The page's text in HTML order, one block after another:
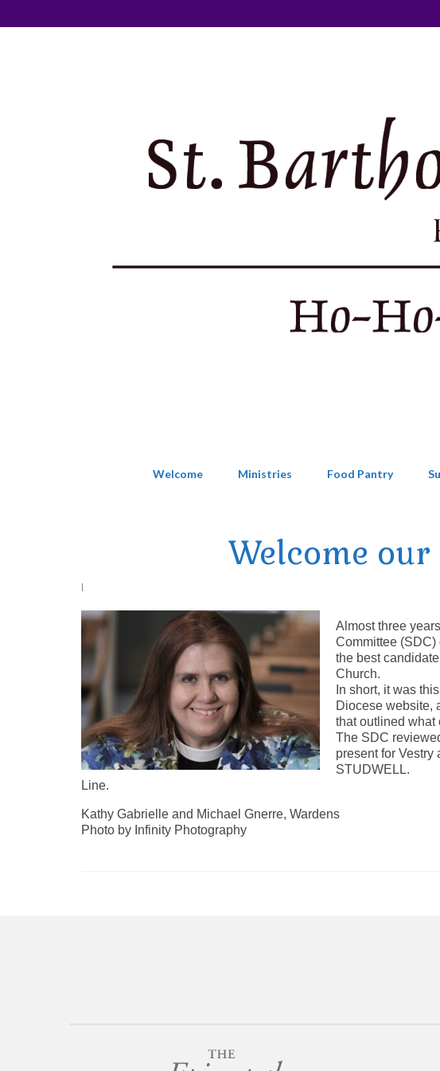
Welcome Ministries Food Pantry
Welcome our
|
Almost three
Committee
the best
Church.
In short, it was
Diocese website,
that outlined what
The SDC
present for Vestry
Line.
Kathy Gabrielle and Michael Gnerre, Wardens
Photo by Infinity Photography